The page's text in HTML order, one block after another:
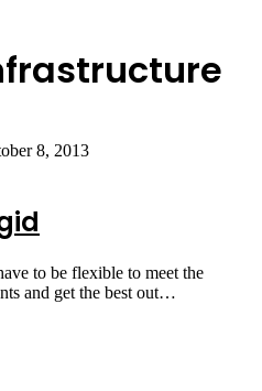
8, 2013
to be flexible to meet the
and get the best out…